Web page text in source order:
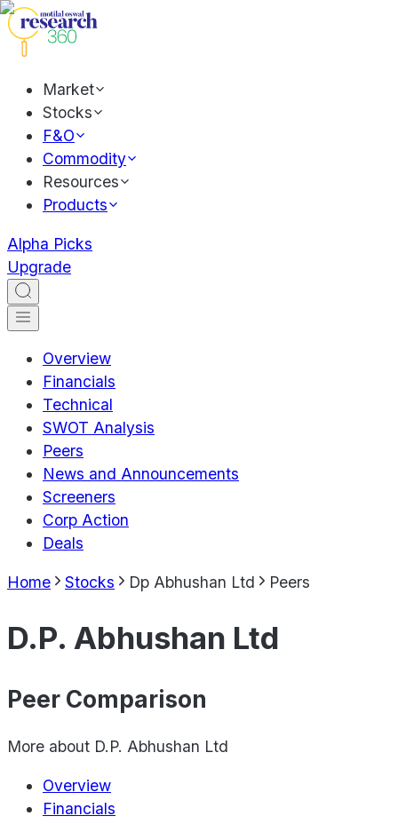
Market
Stocks
F&O
Commodity
Resources
Products
Alpha Picks
Upgrade
Overview
Financials
Technical
SWOT Analysis
Peers
News and Announcements
Screeners
Corp Action
Deals
Home Stocks Dp Abhushan Ltd Peers
D.P. Abhushan Ltd
Peer Comparison
More about D.P. Abhushan Ltd
Overview
Financials